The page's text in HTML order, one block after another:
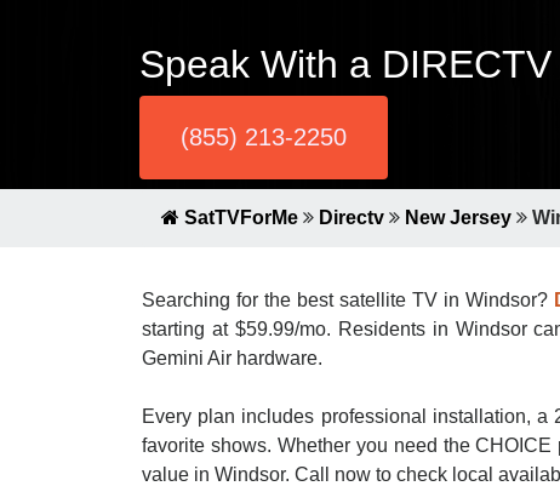
Speak With a
(855) 213-2250
SatTVForMe Directv New Jersey
Searching for the best satellite TV in Windsor?
starting at $59.99/mo. Residents in Windsor
Gemini Air hardware.
Every plan includes professional installation,
favorite shows. Whether you need the
value in Windsor. Call now to check local